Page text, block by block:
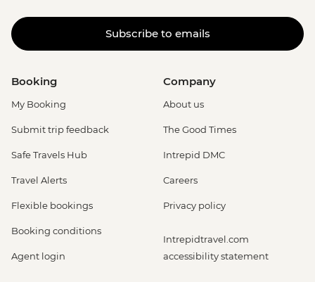
Subscribe to emails
Booking
My Booking
Submit trip feedback
Safe Travels Hub
Travel Alerts
Flexible bookings
Booking conditions
Agent login
Company
About us
The Good Times
Intrepid DMC
Careers
Privacy policy
Intrepidtravel.com
accessibility statement